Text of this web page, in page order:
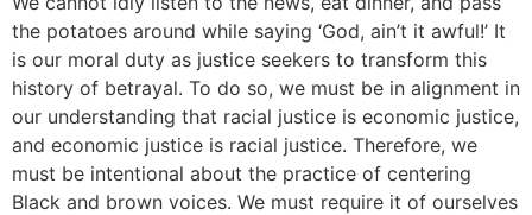
the potatoes around while saying ‘God, ain’t it awful!’ It
is our moral duty as justice seekers to transform this
history of betrayal. To do so, we must be in alignment in
our understanding that racial justice is economic justice,
and economic justice is racial justice. Therefore, we
must be intentional about the practice of centering
Black and brown voices. We must require it of ourselves